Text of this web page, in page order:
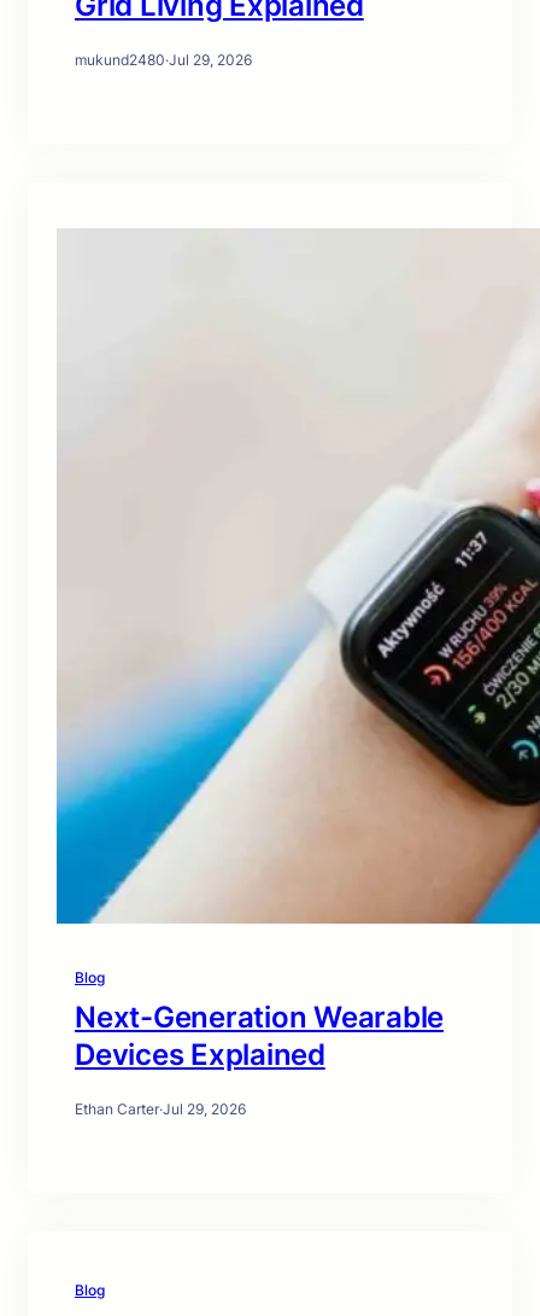
mukund2480·Jul 29, 2026
Blog
Next-Generation Wearable
Devices Explained
Ethan Carter·Jul 29, 2026
Blog